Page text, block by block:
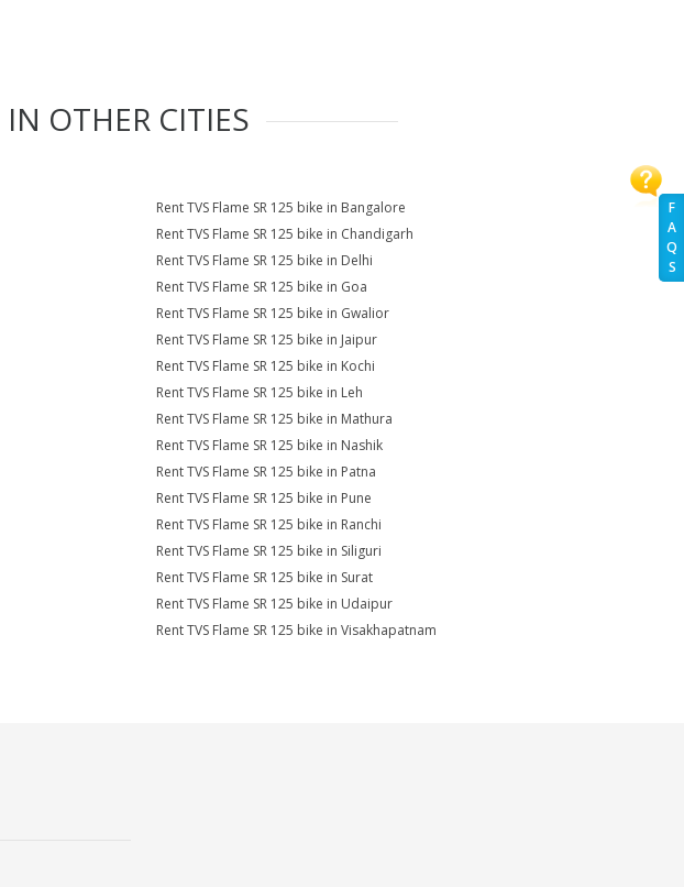
F
A
Q
S
IN OTHER CITIES
Rent TVS Flame SR 125 bike in Bangalore
Rent TVS Flame SR 125 bike in Chandigarh
Rent TVS Flame SR 125 bike in Delhi
Rent TVS Flame SR 125 bike in Goa
Rent TVS Flame SR 125 bike in Gwalior
Rent TVS Flame SR 125 bike in Jaipur
Rent TVS Flame SR 125 bike in Kochi
Rent TVS Flame SR 125 bike in Leh
Rent TVS Flame SR 125 bike in Mathura
Rent TVS Flame SR 125 bike in Nashik
Rent TVS Flame SR 125 bike in Patna
Rent TVS Flame SR 125 bike in Pune
Rent TVS Flame SR 125 bike in Ranchi
Rent TVS Flame SR 125 bike in Siliguri
Rent TVS Flame SR 125 bike in Surat
Rent TVS Flame SR 125 bike in Udaipur
Rent TVS Flame SR 125 bike in Visakhapatnam